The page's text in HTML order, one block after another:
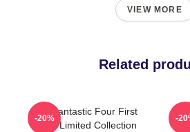
VIEW MORE
Related
The Fantastic Four First
Steps Limited Collection
-20% -